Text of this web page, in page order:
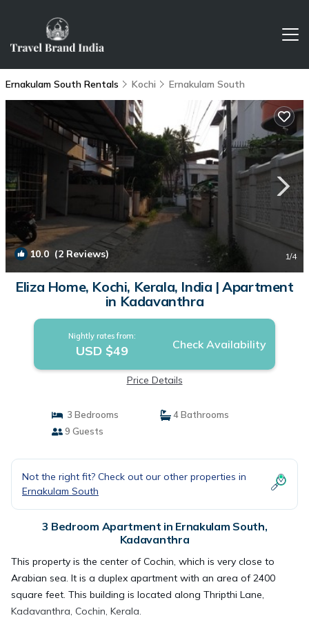
Ernakulam South Rentals Kochi Ernakulam South
10.0 (2 Reviews) 1/4
Eliza Home, Kochi, Kerala, India | Apartment
in Kadavanthra
Nightly rates from:
USD $49 Check Availability
Price Details
3 Bedrooms
4 Bathrooms
9 Guests
Not the right fit? Check out our other properties in
Ernakulam South
3 Bedroom Apartment in Ernakulam South,
Kadavanthra
This property is the center of Cochin, which is very close to
Arabian sea. It is a duplex apartment with an area of 2400
square feet. This building is located along Thripthi Lane,
Kadavanthra, Cochin, Kerala.